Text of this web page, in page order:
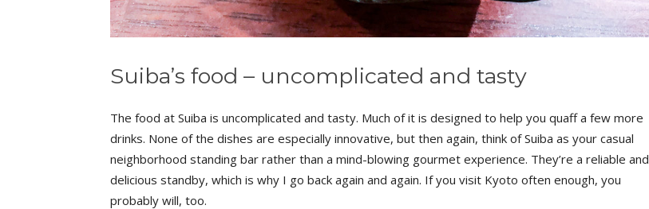
Suiba’s food – uncomplicated and tasty
The food at Suiba is uncomplicated and tasty. Much of it is designed to help you quaff a few more
drinks. None of the dishes are especially innovative, but then again, think of Suiba as your casual
neighborhood standing bar rather than a mind-blowing gourmet experience. They’re a reliable and
delicious standby, which is why I go back again and again. If you visit Kyoto often enough, you
probably will, too.